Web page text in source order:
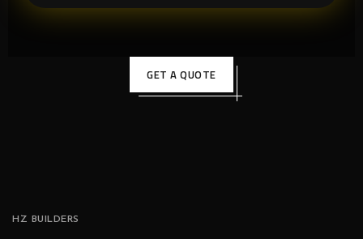
GET A QUOTE
HZ BUILDERS